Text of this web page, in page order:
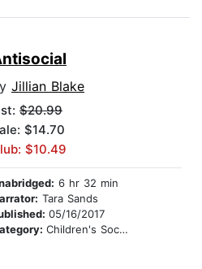
Jillian Blake
$20.99
$14.70
$10.49
6 hr 32 min
Tara Sands
05/16/2017
Children's Social Themes